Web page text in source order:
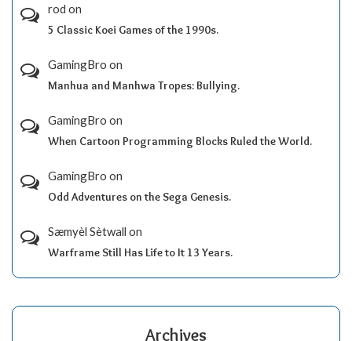
rod on
5 Classic Koei Games of the 1990s.
GamingBro on
Manhua and Manhwa Tropes: Bullying.
GamingBro on
When Cartoon Programming Blocks Ruled the World.
GamingBro on
Odd Adventures on the Sega Genesis.
Sæmyèl Sètwall on
Warframe Still Has Life to It 13 Years.
Archives